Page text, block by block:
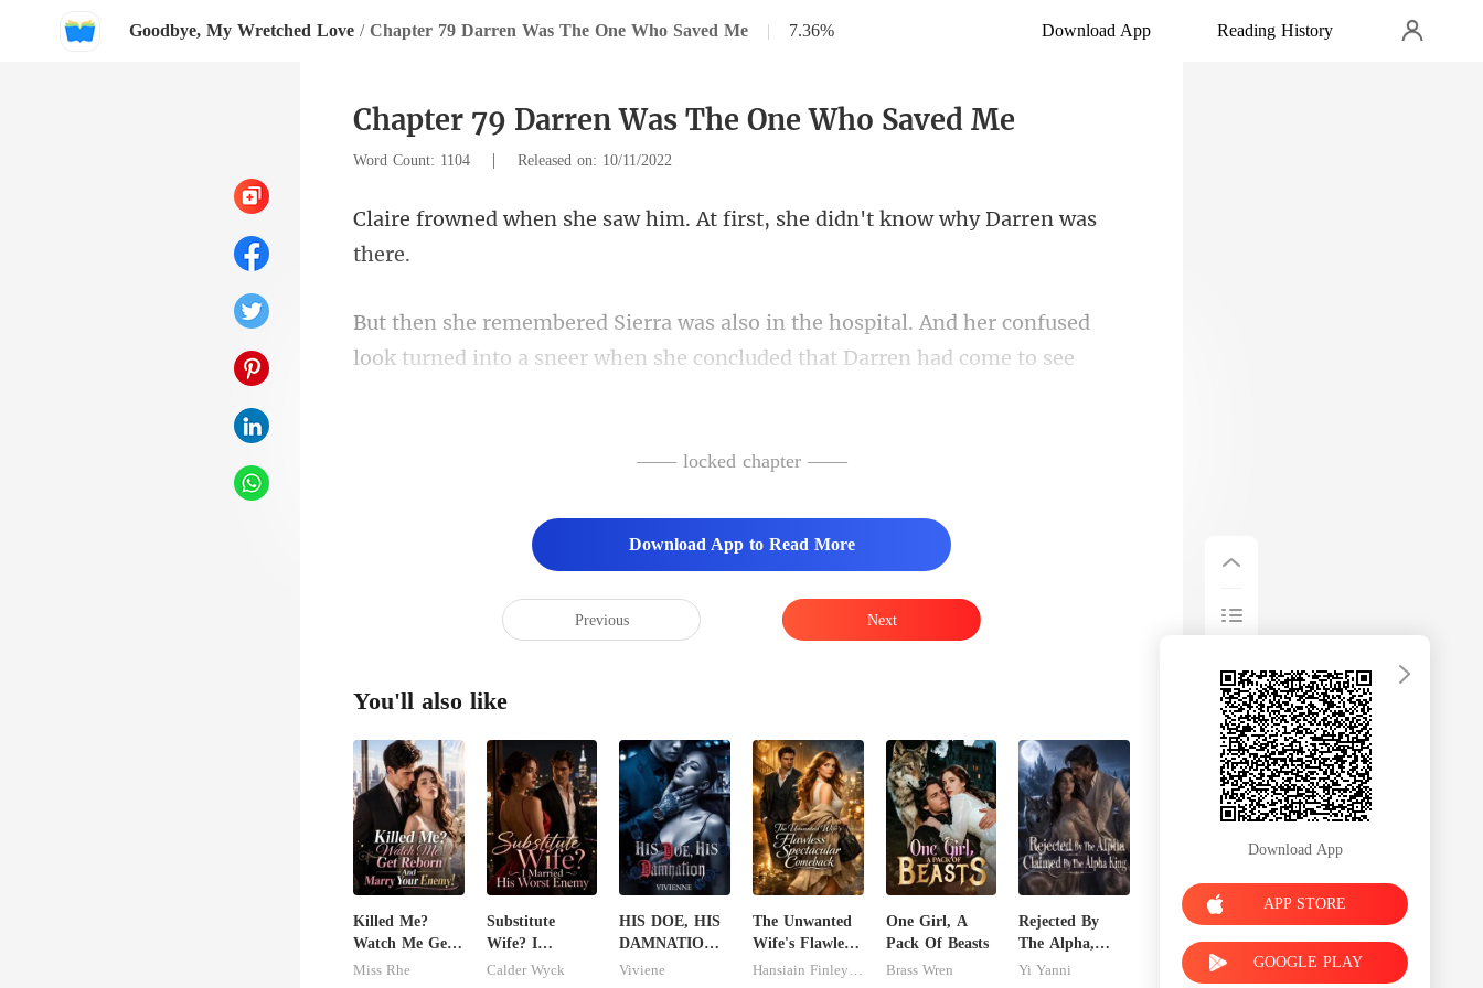
Goodbye, My Wretched Love / Chapter 79 Darren Was The One Who Saved Me | 7.36% Download App Reading History
Chapter 79 Darren Was The One Who Saved Me
Word Count: 1104 | Released on: 10/11/2022
him. At first, she didn't
ital. And her confused
look turned into a sneer whe
ust too similar. Another car acciden
—— locked chapter ——
Download App to Read More
Previous Next
You'll also like
Killed Me?
Watch Me Get
Reborn And
Miss Rhe
Substitute
Wife? I
Married His
Calder Wyck
HIS DOE, HIS
DAMNATION(
An Erotic
Viviene
The Unwanted
Wife's Flawless
Spectacular
One Girl, A
Pack Of Beasts
Brass Wren
Rejected By
The Alpha,
Claimed By The
Yi Yanni
Download App
APP STORE
GOOGLE PLAY